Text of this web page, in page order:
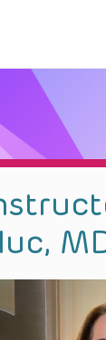
go to